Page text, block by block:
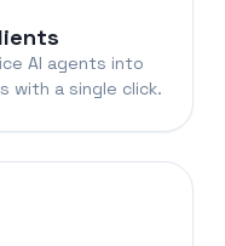
AI agents into
with a single click.